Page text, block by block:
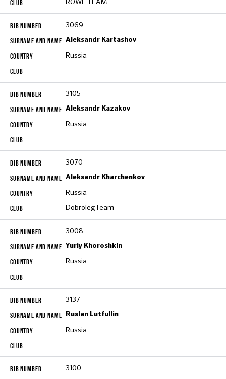
3069
Aleksandr Kartashov
Russia
3105
Aleksandr Kazakov
Russia
3070
Aleksandr Kharchenkov
Russia
DobrolegTeam
3008
Yuriy Khoroshkin
Russia
3137
Ruslan Lutfullin
Russia
3100